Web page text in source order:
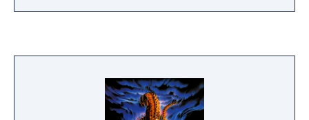
graphics, easier gameplay, a new
which the round will continue if there are
still flags remaining. The mazes are mostly
identical, with some of the blocks from Rally-